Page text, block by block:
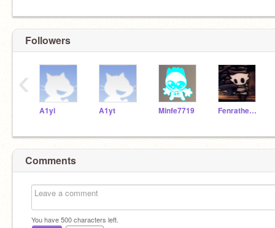
Followers
A1yi A1yt Minfe7719 Fenrathedirewolf594
‹
Comments
You have500characters left.